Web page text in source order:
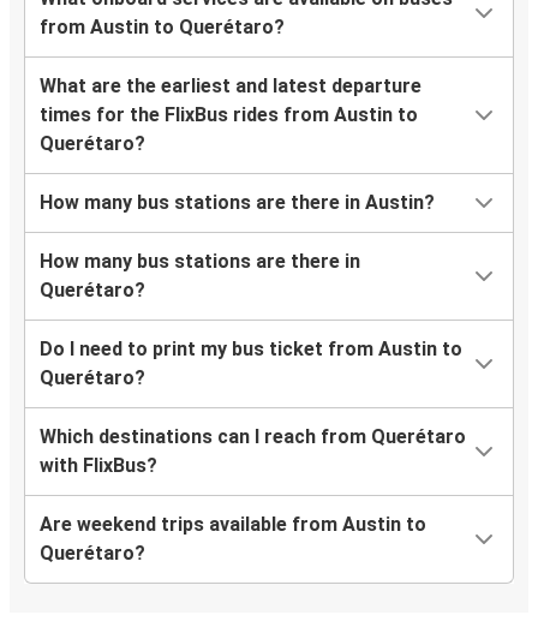
from Austin to Querétaro?
What are the earliest and latest departure
times for the FlixBus rides from Austin to
Querétaro?
How many bus stations are there in Austin?
How many bus stations are there in
Querétaro?
Do I need to print my bus ticket from Austin to
Querétaro?
Which destinations can I reach from Querétaro
with FlixBus?
Are weekend trips available from Austin to
Querétaro?